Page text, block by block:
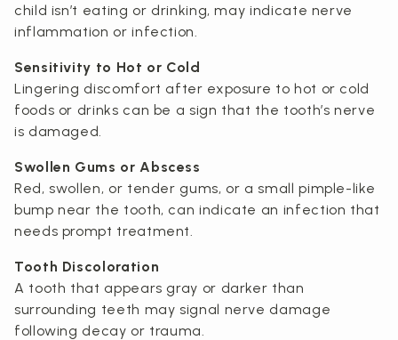
child isn’t eating or drinking, may indicate nerve
inflammation or infection.
Sensitivity to Hot or Cold
Lingering discomfort after exposure to hot or cold
foods or drinks can be a sign that the tooth’s nerve
is damaged.
Swollen Gums or Abscess
Red, swollen, or tender gums, or a small pimple-like
bump near the tooth, can indicate an infection that
needs prompt treatment.
Tooth Discoloration
A tooth that appears gray or darker than
surrounding teeth may signal nerve damage
following decay or trauma.